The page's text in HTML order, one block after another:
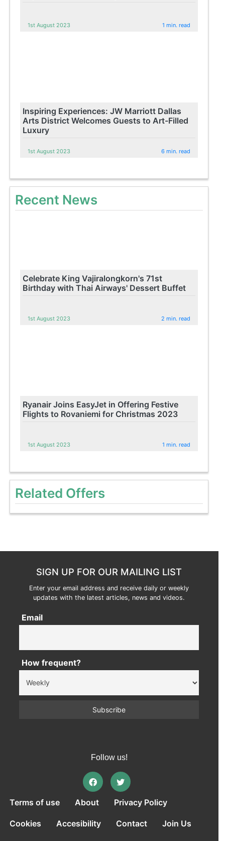
1st August 2023 1 min. read
Inspiring Experiences: JW Marriott Dallas
Arts District Welcomes Guests to Art-Filled
Luxury
1st August 2023 6 min. read
Recent News
Celebrate King Vajiralongkorn's 71st
Birthday with Thai Airways' Dessert Buffet
1st August 2023 2 min. read
Ryanair Joins EasyJet in Offering Festive
Flights to Rovaniemi for Christmas 2023
1st August 2023 1 min. read
Related Offers
SIGN UP FOR OUR MAILING LIST
Enter your email address and receive daily or weekly
updates with the latest articles, news and videos.
Email
How frequent?
Follow us!
Terms of use About Privacy Policy
Cookies Accesibility Contact Join Us